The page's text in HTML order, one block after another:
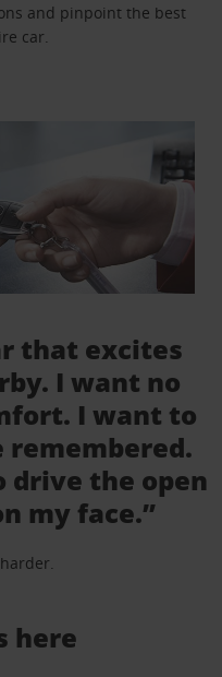
and pinpoint the best
car.
that excites
I want no
I want to
remembered.
drive the open
my face.”
here